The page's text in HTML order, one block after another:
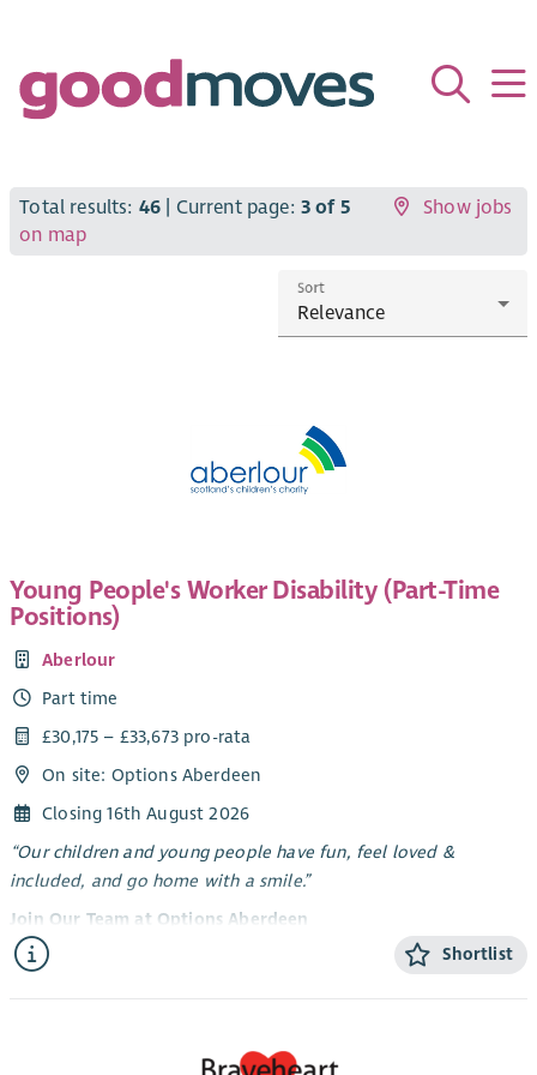
Total results: 46 | Current page: 3 of 5
Show jobs
on map
Sort
Young People's Worker Disability (Part-Time
Positions)
Aberlour
Part time
£30,175 – £33,673 pro-rata
On site: Options Aberdeen
Closing 16th August 2026
“Our children and young people have fun, feel loved &
included, and go home with a smile.”
Join Our Team at Options Aberdeen
Options Aberdeen is a unique service created through aShortlist